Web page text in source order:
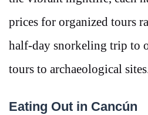
prices for organized tours
half-day snorkeling trip to
tours to archaeological
Eating Out in Cancún